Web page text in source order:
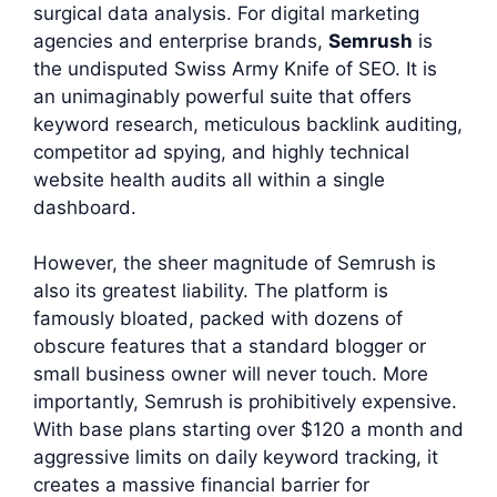
surgical data analysis. For digital marketing
agencies and enterprise brands, Semrush is
the undisputed Swiss Army Knife of SEO. It is
an unimaginably powerful suite that offers
keyword research, meticulous backlink auditing,
competitor ad spying, and highly technical
website health audits all within a single
dashboard.
However, the sheer magnitude of Semrush is
also its greatest liability. The platform is
famously bloated, packed with dozens of
obscure features that a standard blogger or
small business owner will never touch. More
importantly, Semrush is prohibitively expensive.
With base plans starting over $120 a month and
aggressive limits on daily keyword tracking, it
creates a massive financial barrier for